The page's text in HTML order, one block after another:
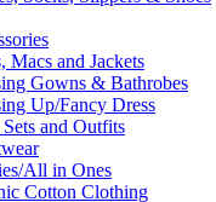
Macs and Jackets
Gowns & Bathrobes
Up/Fancy Dress
and Outfits
All in Ones
Cotton Clothing